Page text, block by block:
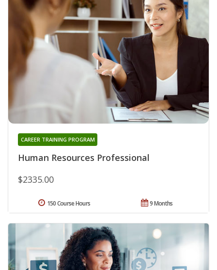
Human Resources Professional
CAREER TRAINING PROGRAM
$2335.00
9 Months
150 Course Hours